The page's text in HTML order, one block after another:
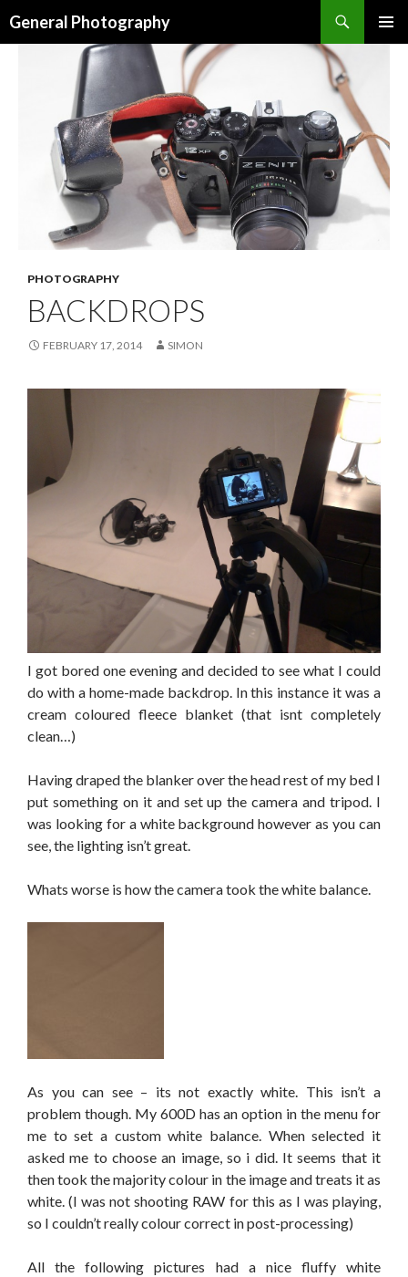
General Photography
PHOTOGRAPHY
BACKDROPS
FEBRUARY 17, 2014 SIMON
I got bored one evening and decided to see what I could
do with a home-made backdrop. In this instance it was a
cream coloured fleece blanket (that isnt completely
clean…)
Having draped the blanker over the head rest of my bed I
put something on it and set up the camera and tripod. I
was looking for a white background however as you can
see, the lighting isn’t great.
Whats worse is how the camera took the white balance.
As you can see – its not exactly white. This isn’t a
problem though. My 600D has an option in the menu for
me to set a custom white balance. When selected it
asked me to choose an image, so i did. It seems that it
then took the majority colour in the image and treats it as
white. (I was not shooting RAW for this as I was playing,
so I couldn’t really colour correct in post-processing)
All the following pictures had a nice fluffy white